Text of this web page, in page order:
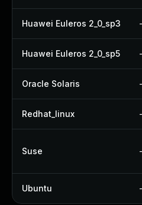
Huawei Euleros 2_0_sp3
Huawei Euleros 2_0_sp5
Oracle Solaris
Redhat_linux
Suse
Ubuntu